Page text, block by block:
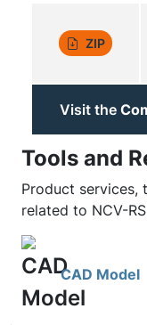
ZIP
Visit the
Tools and
Product services,
related to NCV-
CAD Model